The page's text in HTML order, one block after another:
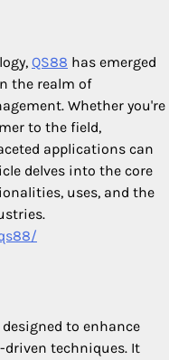
QS88 has emerged
the realm of
Whether you're
to the field,
applications can
delves into the core
uses, and the
to enhance
techniques. It